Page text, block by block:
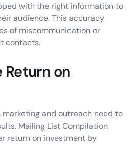
with the right information to
audience. This accuracy
of miscommunication or
contacts.
on
and outreach need to
Mailing List Compilation
return on investment by